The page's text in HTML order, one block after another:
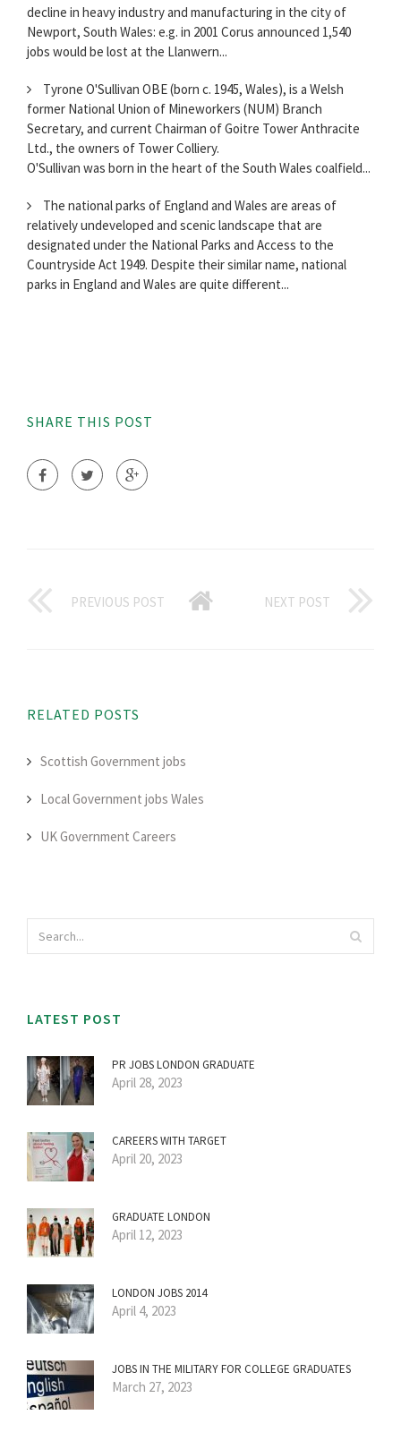
decline in heavy industry and manufacturing in the city of
Newport, South Wales: e.g. in 2001 Corus announced 1,540
jobs would be lost at the Llanwern...
Tyrone O'Sullivan OBE (born c. 1945, Wales), is a Welsh
former National Union of Mineworkers (NUM) Branch
Secretary, and current Chairman of Goitre Tower Anthracite
Ltd., the owners of Tower Colliery.
O'Sullivan was born in the heart of the South Wales coalfield...
The national parks of England and Wales are areas of
relatively undeveloped and scenic landscape that are
designated under the National Parks and Access to the
Countryside Act 1949. Despite their similar name, national
parks in England and Wales are quite different...
SHARE THIS POST
PREVIOUS POST NEXT POST
RELATED POSTS
Scottish Government jobs
Local Government jobs Wales
UK Government Careers
LATEST POST
PR JOBS LONDON GRADUATE
April 28, 2023
CAREERS WITH TARGET
April 20, 2023
GRADUATE LONDON
April 12, 2023
LONDON JOBS 2014
April 4, 2023
JOBS IN THE MILITARY FOR COLLEGE GRADUATES
March 27, 2023